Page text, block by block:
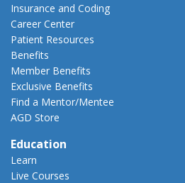
Insurance and Coding
Career Center
Patient Resources
Benefits
Member Benefits
Exclusive Benefits
Find a Mentor/Mentee
AGD Store
Education
Learn
Live Courses